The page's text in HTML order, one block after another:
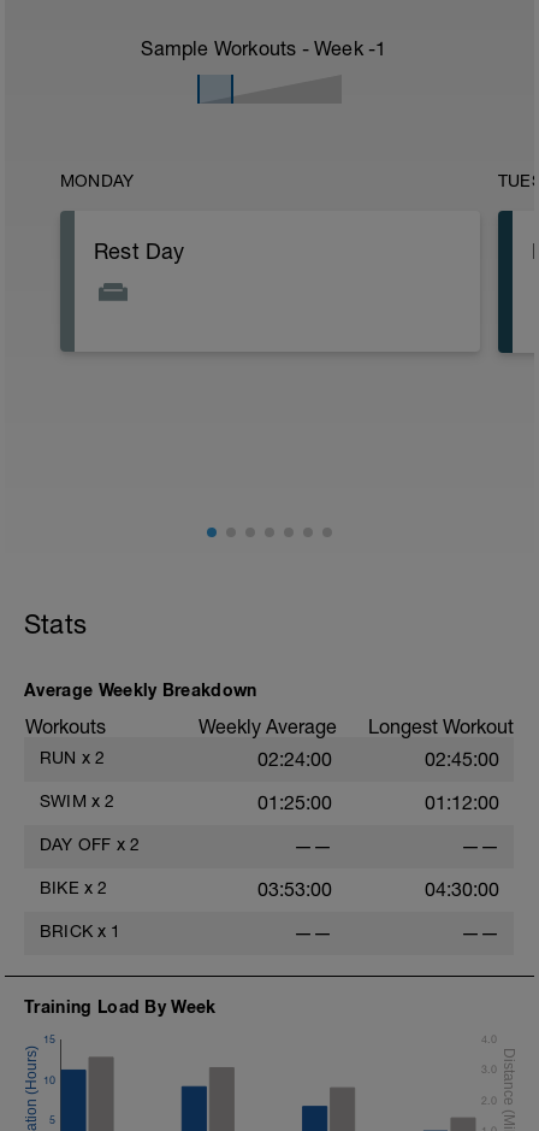
Sample Workouts - Week -1
MONDAY
Rest Day
Stats
Average Weekly Breakdown
Workouts Weekly Average Longest Workout
RUN x 2 02:24:00 02:45:00
SWIM x 2 01:25:00 01:12:00
DAY OFF x 2 —— ——
BIKE x 2 03:53:00 04:30:00
BRICK x 1 —— ——
Training Load By Week
5
10
15
2.0
3.0
4.0